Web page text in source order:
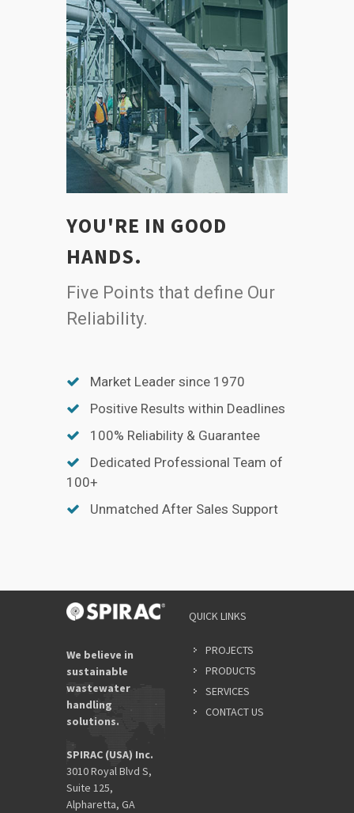
YOU'RE IN GOOD
HANDS.
Five Points that define Our
Reliability.
Market Leader since 1970
Positive Results within Deadlines
100% Reliability & Guarantee
Dedicated Professional Team of
100+
Unmatched After Sales Support
We believe in
sustainable
wastewater
handling
solutions.
SPIRAC (USA) Inc.
3010 Royal Blvd S,
Suite 125,
Alpharetta, GA
QUICK LINKS
PROJECTS
PRODUCTS
SERVICES
CONTACT US